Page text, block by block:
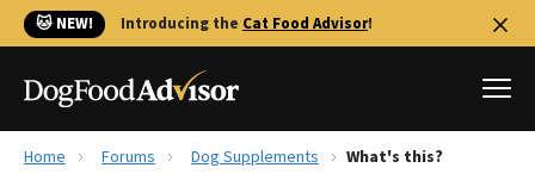
🐱 NEW! Introducing the Cat Food Advisor!
Home Forums Dog Supplements What's this?